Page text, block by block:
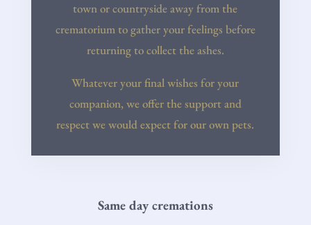
town or countryside away from the
crematorium to gather your feelings before
returning to collect the ashes.
Whatever your final wishes for your
companion, we offer the support and
respect we would expect for our own pets.
Same day cremations